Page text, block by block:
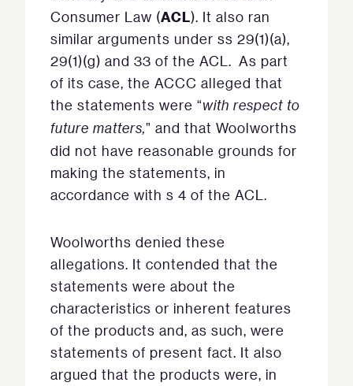
Consumer Law (ACL). It also ran
similar arguments under ss 29(1)(a),
29(1)(g) and 33 of the ACL. As part
of its case, the ACCC alleged that
the statements were “with respect to
future matters,” and that Woolworths
did not have reasonable grounds for
making the statements, in
accordance with s 4 of the ACL.
Woolworths denied these
allegations. It contended that the
statements were about the
characteristics or inherent features
of the products and, as such, were
statements of present fact. It also
argued that the products were, in